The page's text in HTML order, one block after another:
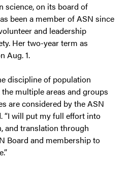
science, on its board of
been a member of ASN since
and leadership
Her two-year term as
Aug. 1.
discipline of population
multiple areas and groups
are considered by the ASN
“I will put my full effort into
and translation through
Board and membership to